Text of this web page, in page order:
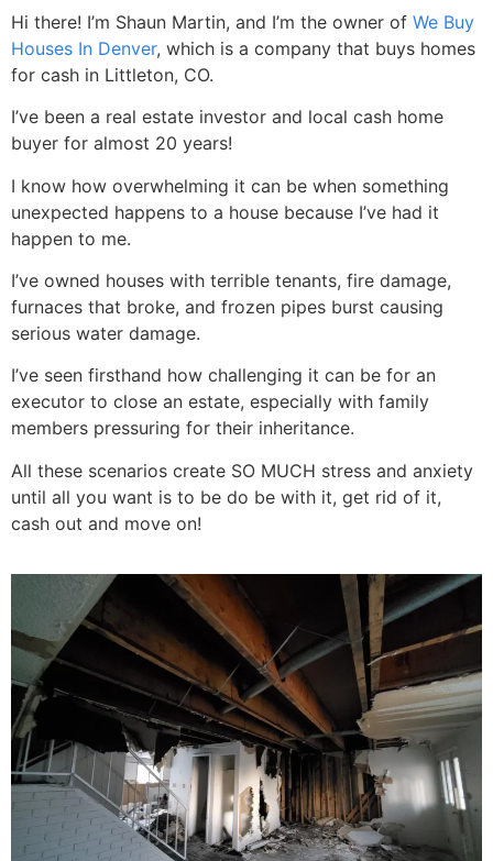
Hi there! I’m Shaun Martin, and I’m the owner of We Buy
Houses In Denver, which is a company that buys homes
for cash in Littleton, CO.
I’ve been a real estate investor and local cash home
buyer for almost 20 years!
I know how overwhelming it can be when something
unexpected happens to a house because I’ve had it
happen to me.
I’ve owned houses with terrible tenants, fire damage,
furnaces that broke, and frozen pipes burst causing
serious water damage.
I’ve seen firsthand how challenging it can be for an
executor to close an estate, especially with family
members pressuring for their inheritance.
All these scenarios create SO MUCH stress and anxiety
until all you want is to be do be with it, get rid of it,
cash out and move on!